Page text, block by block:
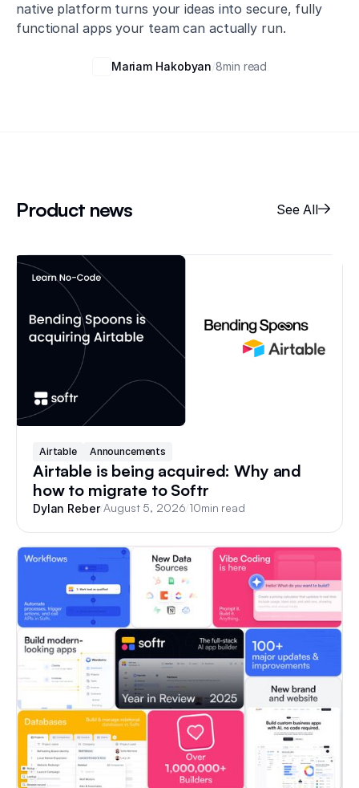
native platform turns your ideas into secure, fully
functional apps your team can actually run.
Mariam Hakobyan/8min read
Product news See All
Airtable Announcements
Airtable is being acquired: Why and
how to migrate to Softr
Dylan Reber/August 5, 2026 10min read